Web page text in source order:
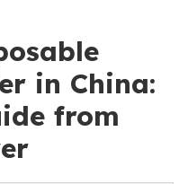
in China:
from